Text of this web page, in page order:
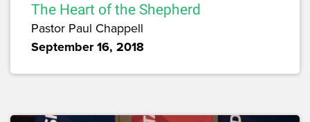
The Heart of the Shepherd
Pastor Paul Chappell
September 16, 2018